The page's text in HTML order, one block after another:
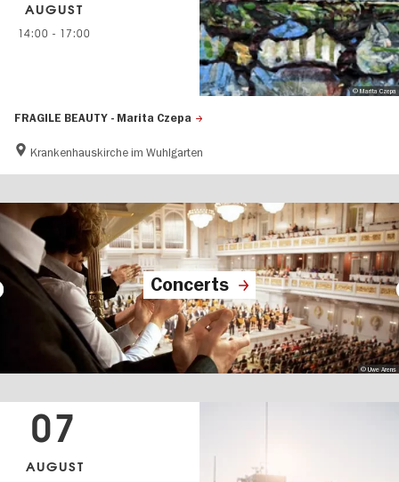
FRAGILE BEAUTY - Marita Czepa
Krankenhauskirche im Wuhlgarten
AUGUST
14:00 - 17:00
© Marita Czepa
Concerts
© Uwe Arens
07
AUGUST